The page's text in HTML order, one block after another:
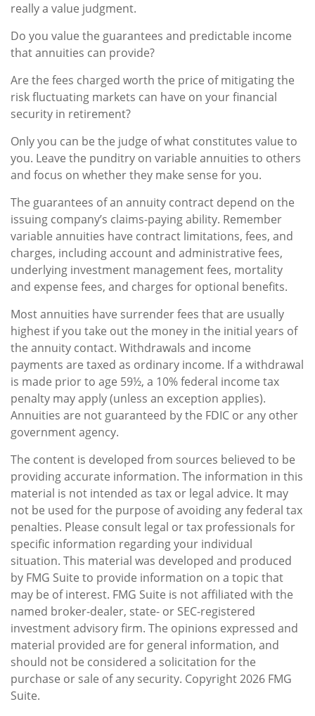
really a value judgment.
Do you value the guarantees and predictable income
that annuities can provide?
Are the fees charged worth the price of mitigating the
risk fluctuating markets can have on your financial
security in retirement?
Only you can be the judge of what constitutes value to
you. Leave the punditry on variable annuities to others
and focus on whether they make sense for you.
The guarantees of an annuity contract depend on the
issuing company’s claims-paying ability. Remember
variable annuities have contract limitations, fees, and
charges, including account and administrative fees,
underlying investment management fees, mortality
and expense fees, and charges for optional benefits.
Most annuities have surrender fees that are usually
highest if you take out the money in the initial years of
the annuity contact. Withdrawals and income
payments are taxed as ordinary income. If a withdrawal
is made prior to age 59½, a 10% federal income tax
penalty may apply (unless an exception applies).
Annuities are not guaranteed by the FDIC or any other
government agency.
The content is developed from sources believed to be
providing accurate information. The information in this
material is not intended as tax or legal advice. It may
not be used for the purpose of avoiding any federal tax
penalties. Please consult legal or tax professionals for
specific information regarding your individual
situation. This material was developed and produced
by FMG Suite to provide information on a topic that
may be of interest. FMG Suite is not affiliated with the
named broker-dealer, state- or SEC-registered
investment advisory firm. The opinions expressed and
material provided are for general information, and
should not be considered a solicitation for the
purchase or sale of any security. Copyright2026 FMG
Suite.